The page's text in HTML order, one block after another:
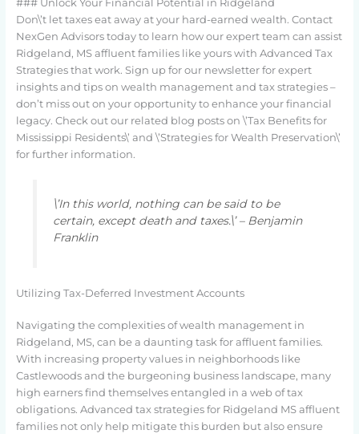
### Unlock Your Financial Potential in Ridgeland
Don\’t let taxes eat away at your hard-earned wealth. Contact
NexGen Advisors today to learn how our expert team can assist
Ridgeland, MS affluent families like yours with Advanced Tax
Strategies that work. Sign up for our newsletter for expert
insights and tips on wealth management and tax strategies –
don’t miss out on your opportunity to enhance your financial
legacy. Check out our related blog posts on \’Tax Benefits for
Mississippi Residents\’ and \’Strategies for Wealth Preservation\’
for further information.
\’In this world, nothing can be said to be
certain, except death and taxes.\’ – Benjamin
Franklin
Utilizing Tax-Deferred Investment Accounts
Navigating the complexities of wealth management in
Ridgeland, MS, can be a daunting task for affluent families.
With increasing property values in neighborhoods like
Castlewoods and the burgeoning business landscape, many
high earners find themselves entangled in a web of tax
obligations. Advanced tax strategies for Ridgeland MS affluent
families not only help mitigate this burden but also ensure